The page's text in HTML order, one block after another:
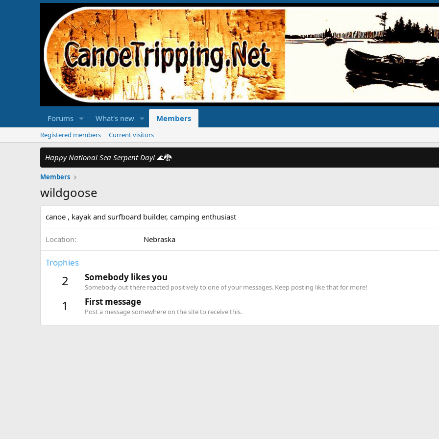
Forums What's new Members
Registered members Current visitors
Happy National Sea Serpent Day! 🌊🐉
Members
wildgoose
canoe , kayak and surfboard builder, camping enthusiast
Location Nebraska
Trophies
2 Somebody likes you
Somebody out there reacted positively to one of your messages. Keep posting like that for more!
1 First message
Post a message somewhere on the site to receive this.